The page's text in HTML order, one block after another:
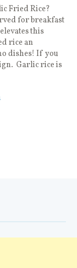
Fried Rice?
for breakfast
this
rice an
dishes! If you
Garlic rice is